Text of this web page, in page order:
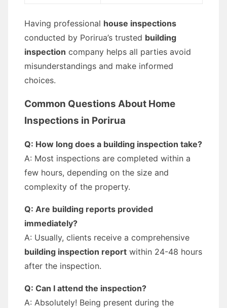
Having professional house inspections
conducted by Porirua’s trusted building
inspection company helps all parties avoid
misunderstandings and make informed
choices.
Common Questions About Home
Inspections in Porirua
Q: How long does a building inspection take?
A: Most inspections are completed within a
few hours, depending on the size and
complexity of the property.
Q: Are building reports provided
immediately?
A: Usually, clients receive a comprehensive
building inspection report within 24-48 hours
after the inspection.
Q: Can I attend the inspection?
A: Absolutely! Being present during the